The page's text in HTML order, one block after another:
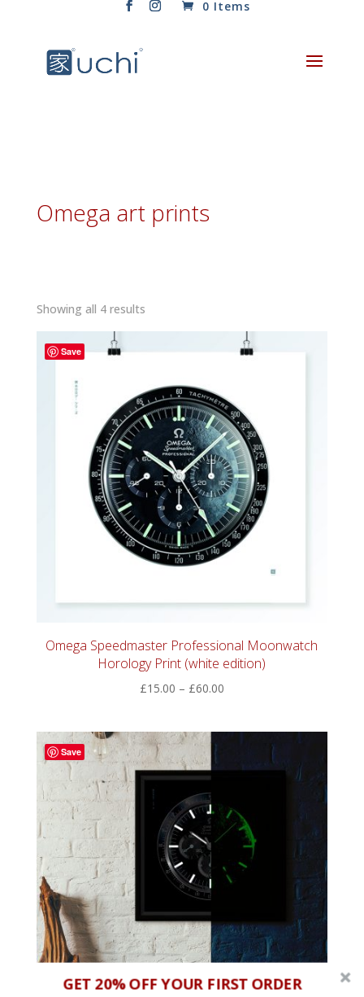
0 Items
Omega art prints
Showing all 4 resultsSorted
by
latest
Save
Omega Speedmaster Professional Moonwatch
Horology Print (white edition)
£15.00 – £60.00Price
Save
GET 20% OFF YOUR FIRST ORDER